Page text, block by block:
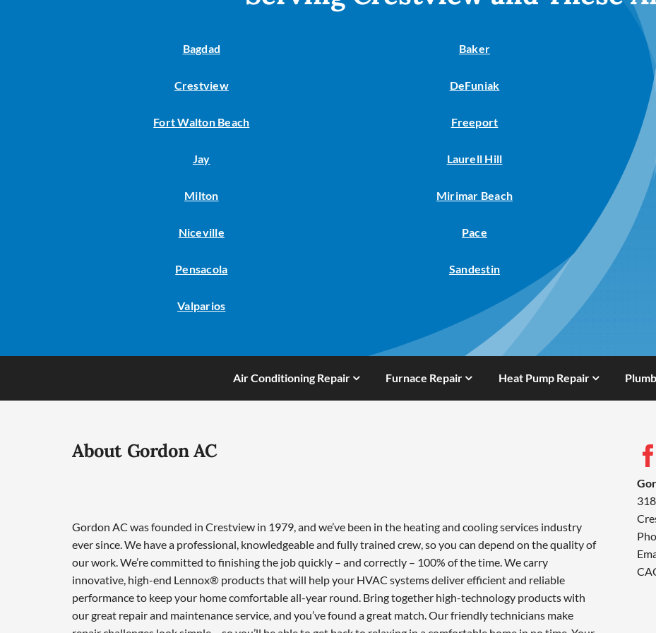
Bagdad Baker
Crestview DeFuniak
Fort Walton Beach Freeport
Jay Laurell Hill
Milton Mirimar Beach
Niceville Pace
Pensacola Sandestin
Valparios
Air Conditioning Repair Furnace Repair Heat Pump Repair
About Gordon AC
Gordon AC was founded in Crestview in 1979, and we’ve been in the heating and cooling services industry
ever since. We have a professional, knowledgeable and fully trained crew, so you can depend on the quality of
our work. We’re committed to finishing the job quickly – and correctly – 100% of the time. We carry
innovative, high-end Lennox® products that will help your HVAC systems deliver efficient and reliable
performance to keep your home comfortable all-year round. Bring together high-technology products with
our great repair and maintenance service, and you’ve found a great match. Our friendly technicians make